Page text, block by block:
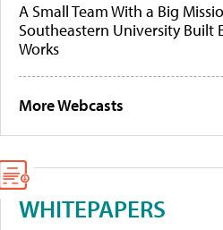
A Small Team With a Big
Southeastern University Built
Works
More Webcasts
WHITEPAPERS